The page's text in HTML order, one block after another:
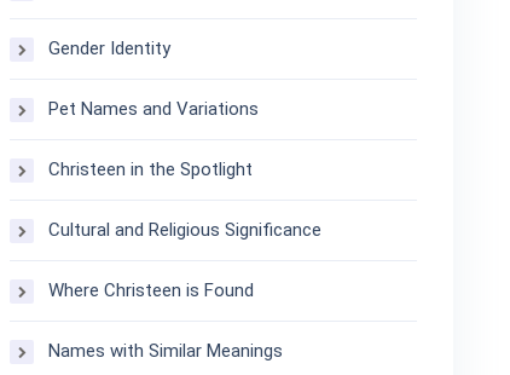
Gender Identity
Pet Names and Variations
Christeen in the Spotlight
Cultural and Religious Significance
Where Christeen is Found
Names with Similar Meanings